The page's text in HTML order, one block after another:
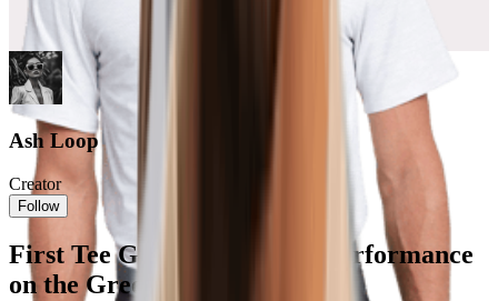
Ash Loop
Creator
Follow
First Tee Golf: Style Meets Performance
on the Green